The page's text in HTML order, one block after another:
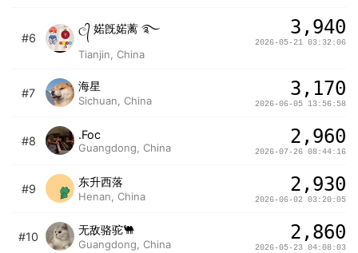
#6
ල᭄ 婼旣婼蓠 ࿐
Tianjin, China
3,940
2026-05-21 03:32:06
#7
海星
Sichuan, China
3,170
2026-06-05 13:56:58
#8 .Foc
Guangdong, China 2,960
2026-07-26 08:44:16
#9
东升西落
Henan, China
2,930
2026-06-02 03:20:05
#10
无敌骆驼🐫
Guangdong, China
2,860
2026-05-23 04:08:03